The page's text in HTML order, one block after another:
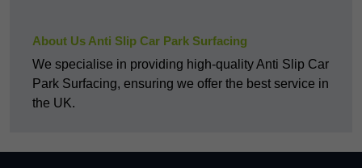
About Us Anti Slip Car Park Surfacing
We specialise in providing high-quality Anti Slip Car
Park Surfacing, ensuring we offer the best service in
the UK.